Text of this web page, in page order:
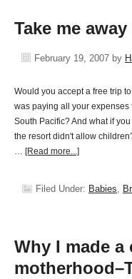
Take me
February 19, 2007 by
Would you accept a free trip
was paying all your expenses
South Pacific? And what if
the resort didn't allow
… [Read more...]
Filed Under: Babies,
Why I made a